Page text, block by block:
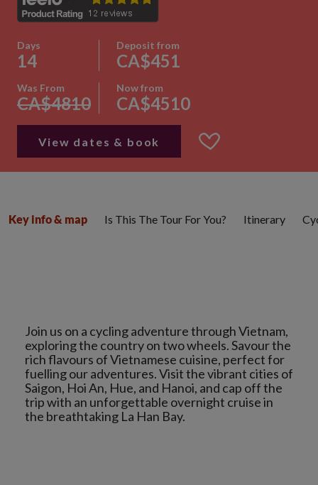
Days
14
Deposit from
CA$451
Was From
CA$4810
Now from
CA$4510
View dates & book
Join us on a cycling adventure through Vietnam,
exploring the country on two wheels. Savour the
rich flavours of Vietnamese cuisine, perfect for
fuelling our adventures. Visit the vibrant cities of
Saigon, Hoi An, Hue, and Hanoi, and cap off the
trip with an unforgettable overnight cruise in
Key info & map Is This The Tour For You? Itinerary